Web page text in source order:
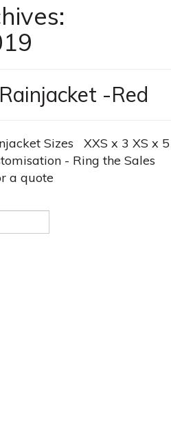
-Red
Sizes XXS x 3 XS x 5
- Ring the Sales
a quote